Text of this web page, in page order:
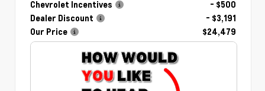
Chevrolet Incentives
- $500
Dealer Discount
- $3,191
Our Price
$24,479